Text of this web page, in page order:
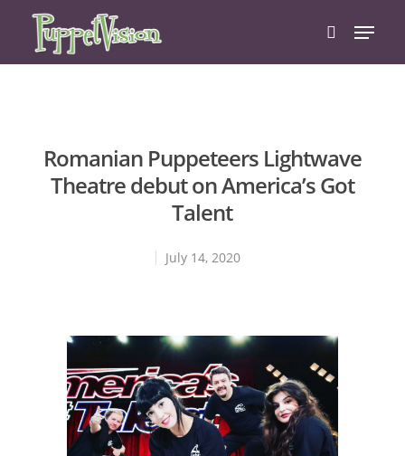
Romanian Puppeteers Lightwave
Theatre debut on America’s Got
Talent
July 14, 2020